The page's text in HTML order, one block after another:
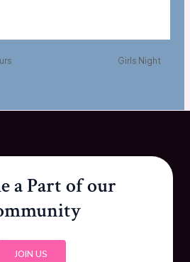
Girls Night
a Part of our
JOIN US